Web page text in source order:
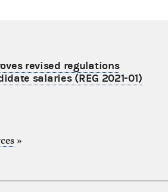
revised regulations
salaries (REG 2021-01)
»